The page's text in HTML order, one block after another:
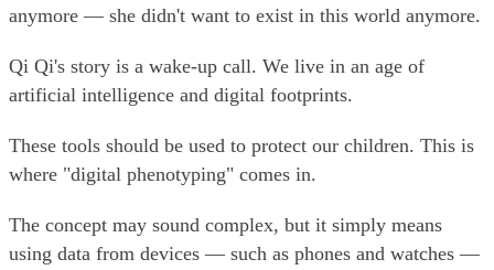
anymore — she didn't want to exist in this world anymore.
Qi Qi's story is a wake-up call. We live in an age of
artificial intelligence and digital footprints.
These tools should be used to protect our children. This is
where "digital phenotyping" comes in.
The concept may sound complex, but it simply means
using data from devices — such as phones and watches —